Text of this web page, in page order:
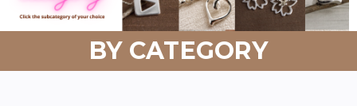
BY CATEGORY